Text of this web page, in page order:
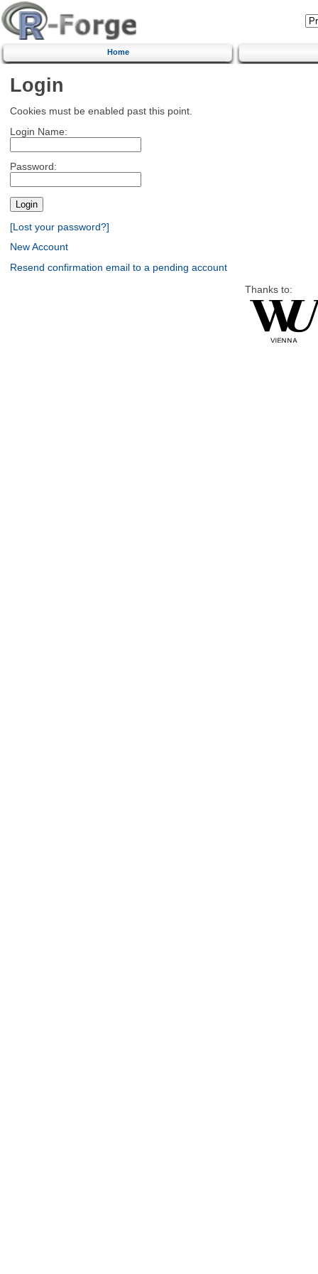
Home
Login
Cookies must be enabled past this point.
Login Name:
Password:
[Lost your password?]
New Account
Resend confirmation email to a pending account
Thanks to: